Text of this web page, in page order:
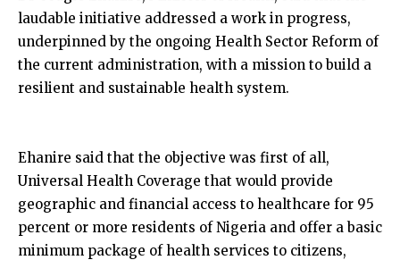
laudable initiative addressed a work in progress,
underpinned by the ongoing Health Sector Reform of
the current administration, with a mission to build a
resilient and sustainable health system.
Ehanire said that the objective was first of all,
Universal Health Coverage that would provide
geographic and financial access to healthcare for 95
percent or more residents of Nigeria and offer a basic
minimum package of health services to citizens,